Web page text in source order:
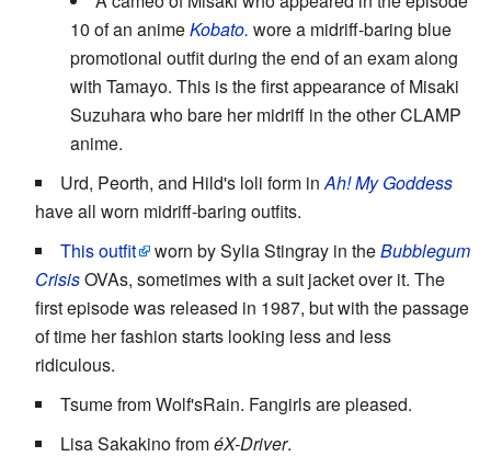
10 of an animeKobato. wore a midriff-baring blue
promotional outfit during the end of an exam along
with Tamayo. This is the first appearance of Misaki
Suzuhara who bare her midriff in the other CLAMP
anime.
Urd, Peorth, and Hild's loli form inAh! My Goddess
have all worn midriff-baring outfits.
This outfit
worn by Sylia Stingray in theBubblegum
CrisisOVAs, sometimes with a suit jacket over it. The
first episode was released in 1987, but with the passage
of time her fashion starts looking less and less
ridiculous.
Tsume from Wolf'sRain. Fangirls are pleased.
Lisa Sakakino froméX-Driver.